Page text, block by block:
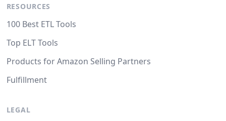
RESOURCES
100 Best ETL Tools
Top ELT Tools
Products for Amazon Selling Partners
Fulfillment
LEGAL